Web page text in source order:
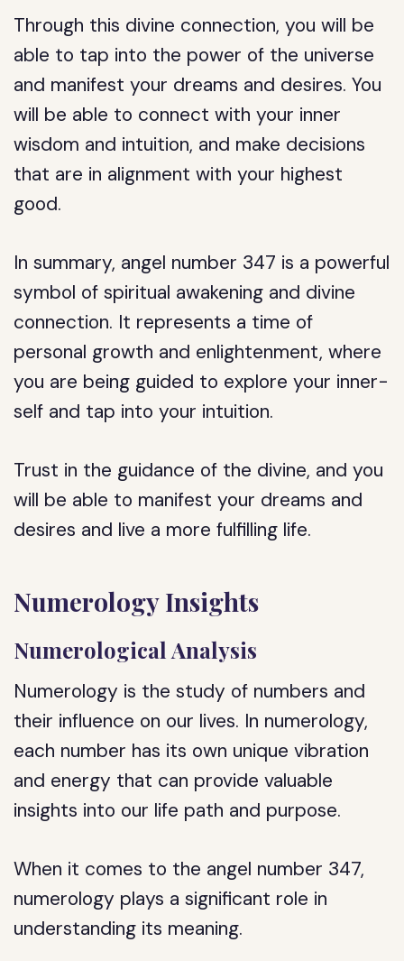
Through this divine connection, you will be
able to tap into the power of the universe
and manifest your dreams and desires. You
will be able to connect with your inner
wisdom and intuition, and make decisions
that are in alignment with your highest
good.
In summary, angel number 347 is a powerful
symbol of spiritual awakening and divine
connection. It represents a time of
personal growth and enlightenment, where
you are being guided to explore your inner-
self and tap into your intuition.
Trust in the guidance of the divine, and you
will be able to manifest your dreams and
desires and live a more fulfilling life.
Numerology Insights
Numerological Analysis
Numerology is the study of numbers and
their influence on our lives. In numerology,
each number has its own unique vibration
and energy that can provide valuable
insights into our life path and purpose.
When it comes to the angel number 347,
numerology plays a significant role in
understanding its meaning.